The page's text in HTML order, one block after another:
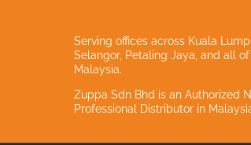
Serving offices across Kuala
Selangor, Petaling Jaya, and all of
Malaysia.
Zuppa Sdn Bhd is an Authorized
Professional Distributor in